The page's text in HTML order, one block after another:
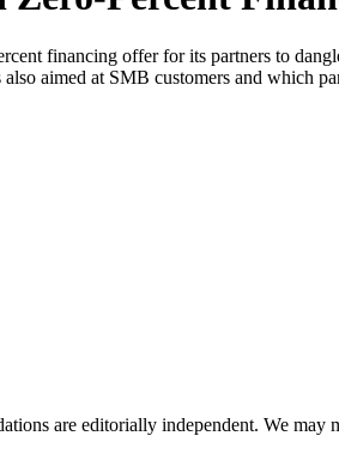
financing offer for its partners to
aimed at SMB customers and which
are editorially independent. We